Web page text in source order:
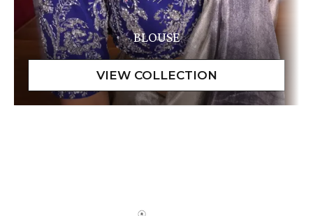
BLOUSE